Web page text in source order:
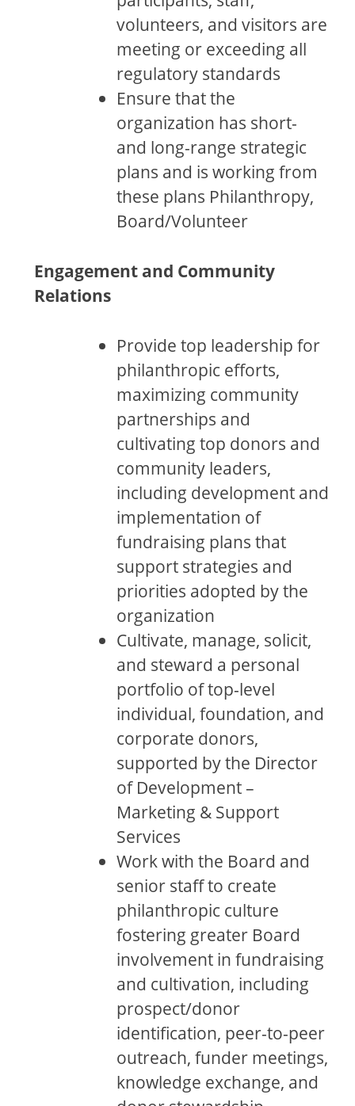
volunteers, and visitors are
meeting or exceeding all
regulatory standards
Ensure that the
organization has short-
and long-range strategic
plans and is working from
these plans Philanthropy,
Board/Volunteer
Engagement and Community
Relations
Provide top leadership for
philanthropic efforts,
maximizing community
partnerships and
cultivating top donors and
community leaders,
including development and
implementation of
fundraising plans that
support strategies and
priorities adopted by the
organization
Cultivate, manage, solicit,
and steward a personal
portfolio of top-level
individual, foundation, and
corporate donors,
supported by the Director
of Development –
Marketing & Support
Services
Work with the Board and
senior staff to create
philanthropic culture
fostering greater Board
involvement in fundraising
and cultivation, including
prospect/donor
identification, peer-to-peer
outreach, funder meetings,
knowledge exchange, and